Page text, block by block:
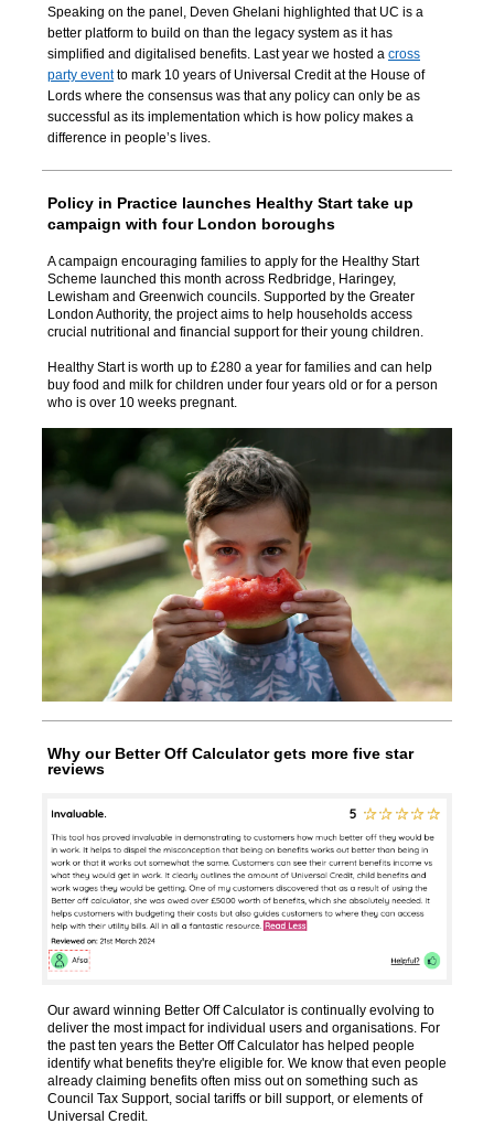
Speaking on the panel, Deven Ghelani highlighted that UC is a
better platform to build on than the legacy system as it has
simplified and digitalised benefits. Last year we hosted a cross
party eventto mark 10 years of Universal Credit at the House of
Lords where the consensus was that any policy can only be as
successful as its implementation which is how policy makes a
difference in people’s lives.
Policy in Practice launches Healthy Start take up
campaign with four London boroughs
A campaign encouraging families to apply for the Healthy Start
Scheme launched this month across Redbridge, Haringey,
Lewisham and Greenwich councils. Supported by the Greater
London Authority, the project aims to help households access
crucial nutritional and financial support for their young children.
Healthy Start is worth up to £280 a year for families and can help
buy food and milk for children under four years old or for a person
who is over 10 weeks pregnant.
Why our Better Off Calculator gets more five star
reviews
Our award winning Better Off Calculator is continually evolving to
deliver the most impact for individual users and organisations. For
the past ten years the Better Off Calculator has helped people
identify what benefits they're eligible for. We know that even people
already claiming benefits often miss out on something such as
Council Tax Support, social tariffs or bill support, or elements of
Universal Credit.